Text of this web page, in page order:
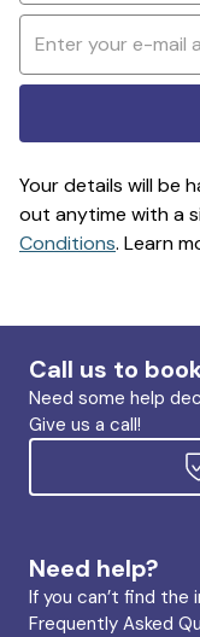
Your details will be
out anytime with a
Conditions. Learn
Call us to
Need some help
Give us a call!
Need help?
If you can’t find the
Frequently Asked